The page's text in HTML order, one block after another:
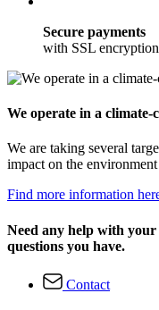
Secure payments
with SSL
We operate in a climate-
We are taking several
impact on the
Find more information
Need any help with
questions you have.
Contact